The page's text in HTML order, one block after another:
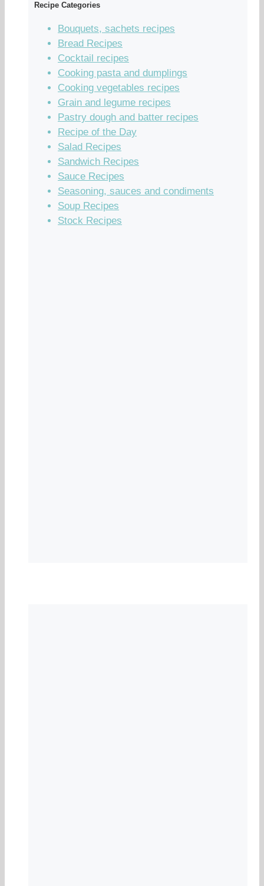
Recipe Categories
Bouquets, sachets recipes
Bread Recipes
Cocktail recipes
Cooking pasta and dumplings
Cooking vegetables recipes
Grain and legume recipes
Pastry dough and batter recipes
Recipe of the Day
Salad Recipes
Sandwich Recipes
Sauce Recipes
Seasoning, sauces and condiments
Soup Recipes
Stock Recipes